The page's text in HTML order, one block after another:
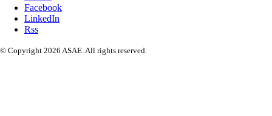
Facebook
LinkedIn
Rss
© Copyright 2026 ASAE. All rights reserved.